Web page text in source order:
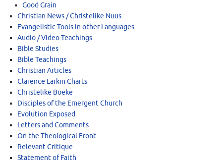
Good Grain
Christian News / Christelike Nuus
Evangelistic Tools in other Languages
Audio / Video Teachings
Bible Studies
Bible Teachings
Christian Articles
Clarence Larkin Charts
Christelike Boeke
Disciples of the Emergent Church
Evolution Exposed
Letters and Comments
On the Theological Front
Relevant Critique
Statement of Faith